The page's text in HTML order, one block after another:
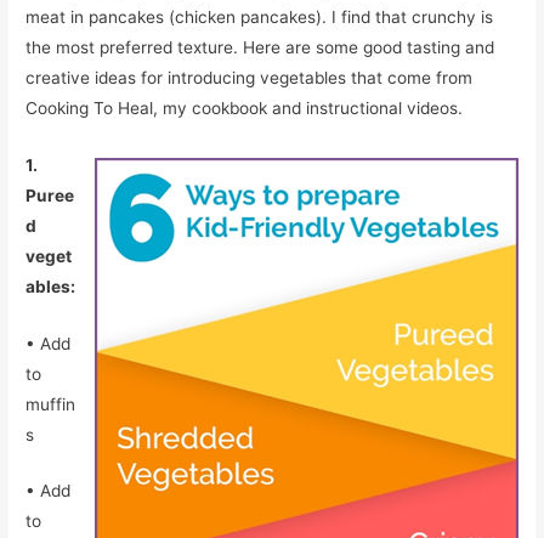
meat in pancakes (chicken pancakes). I find that crunchy is
the most preferred texture. Here are some good tasting and
creative ideas for introducing vegetables that come from
Cooking To Heal, my cookbook and instructional videos.
1.
Puree
d
veget
ables:
• Add
to
muffin
s
• Add
to